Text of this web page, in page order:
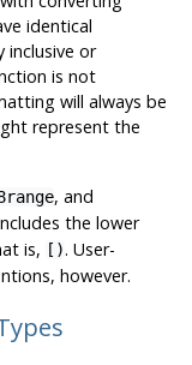
identical
inclusive or
is not
will always be
represent the
, and
the lower
is, [). User-
however.